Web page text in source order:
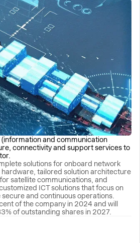
and communication
connectivity and support services to
solutions for onboard network
tailored solution architecture
satellite communications, and
ICT solutions that focus on
and continuous operations.
of the company in 2024 and will
of outstanding shares in 2027.